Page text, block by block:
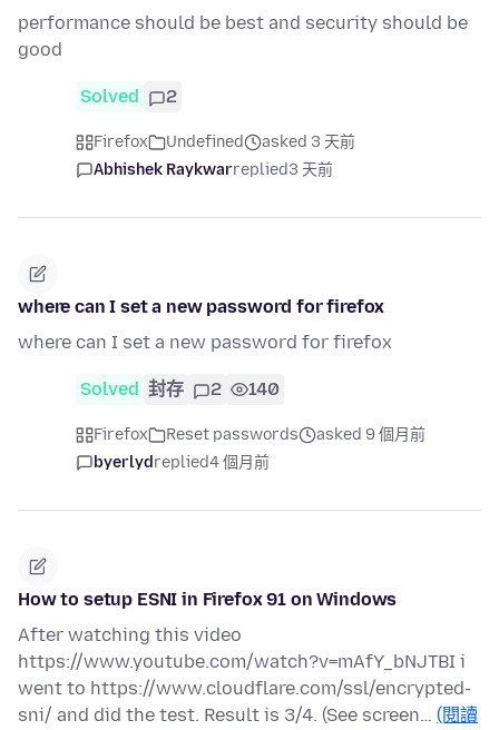
performance should be best and security should be
good
Solved 2
Firefox Undefined
asked 3 天前
Abhishek Raykwarreplied3 天前
where can I set a new password for firefox
where can I set a new password for firefox
Solved 封存 2 140
Firefox Reset passwords
asked 9 個月前
byerlydreplied4 個月前
How to setup ESNI in Firefox 91 on Windows
After watching this video
https://www.youtube.com/watch?v=mAfY_bNJTBI i
went to https://www.cloudflare.com/ssl/encrypted-
sni/ and did the test. Result is 3/4. (See screen… (閱讀